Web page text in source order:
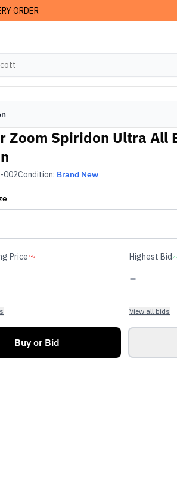
ORDER
Zoom Spiridon Ultra All
002Condition: Brand New
Price Highest Bid
-
View all bids
Buy or Bid